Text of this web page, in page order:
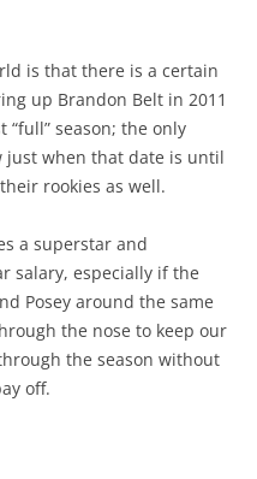
is that there is a certain
up Brandon Belt in 2011
season; the only
just when that date is until
rookies as well.
a superstar and
salary, especially if the
Posey around the same
the nose to keep our
the season without
off.